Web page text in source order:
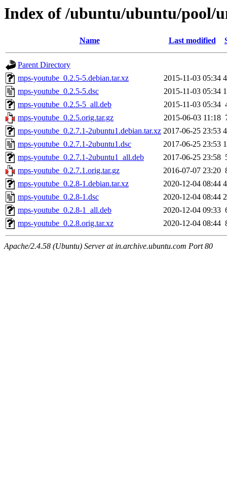
Index of /ubuntu/ubuntu/pool/
Name Last modified
Parent Directory
mps-youtube_0.2.5-5.debian.tar.xz
2015-11-03 05:34
mps-youtube_0.2.5-5.dsc
2015-11-03 05:34
mps-youtube_0.2.5-5_all.deb
2015-11-03 05:34
mps-youtube_0.2.5.orig.tar.gz
2015-06-03 11:18
mps-youtube_0.2.7.1-2ubuntu1.debian.tar.xz 2017-06-25 23:53
mps-youtube_0.2.7.1-2ubuntu1.dsc
2017-06-25 23:53
mps-youtube_0.2.7.1-2ubuntu1_all.deb
2017-06-25 23:58
mps-youtube_0.2.7.1.orig.tar.gz
2016-07-07 23:20
mps-youtube_0.2.8-1.debian.tar.xz
2020-12-04 08:44
mps-youtube_0.2.8-1.dsc
2020-12-04 08:44
mps-youtube_0.2.8-1_all.deb
2020-12-04 09:33
mps-youtube_0.2.8.orig.tar.xz
2020-12-04 08:44
Apache/2.4.58 (Ubuntu) Server at in.archive.ubuntu.com Port 80